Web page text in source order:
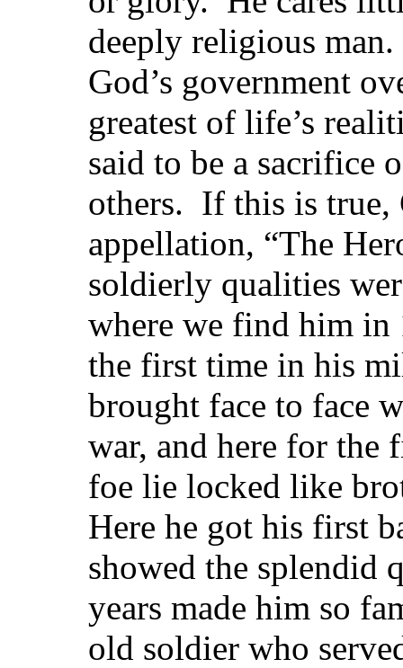
deeply religious
God’s government
greatest of life’s
said to be a sacrifice
others. If this is true,
appellation, “The
soldierly qualities
where we find him
the first time in his
brought face to face
war, and here for the
foe lie locked like
Here he got his first
showed the splendid
years made him so
old soldier who